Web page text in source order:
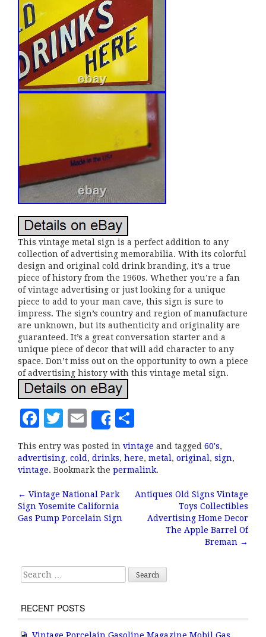
This vintage metal sign is a perfect addition to any
collection of advertising memorabilia. With its colorful
design and original cold drink branding, it’s a true
piece of history from the 1960s. Whether you’re a fan
of vintage advertising or just looking for a unique
piece to add to your man cave, this sign is sure to
impress. The sign’s country and region of manufacture
are unknown, but its authenticity and originality are
guaranteed. It’s a great conversation starter and a
unique piece of decor that will add character to any
space. Don’t miss out on the opportunity to own a piece
of advertising history with this vintage metal sign.
F
c
e
b
o
T
it
te
r
E
m
ai
l
Share
h
a
r
e
This entry was posted in vintage and tagged 60's,
advertising, cold , drinks, here, metal , original , sign,
vintage. Bookmark the permalink.
Post navigation
← Vintage National Park
Sign Yosemite California
Gas Pump Porcelain Sign
Antiques Old Signs Vintage
Toys Collectibles
Advertising Home Decor
The Apple Barrel Of
Breman →
Search for:
RECENT POSTS